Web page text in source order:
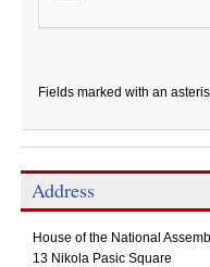
Fields marked with an
Address
House of the National
13 Nikola Pasic Square